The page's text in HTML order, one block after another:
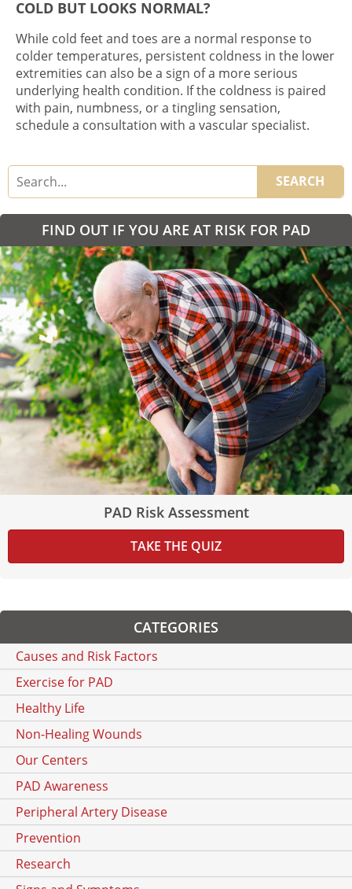
COLD BUT LOOKS NORMAL?
While cold feet and toes are a normal response to
colder temperatures, persistent coldness in the lower
extremities can also be a sign of a more serious
underlying health condition. If the coldness is paired
with pain, numbness, or a tingling sensation,
schedule a consultation with a vascular specialist.
SEARCH
FIND OUT IF YOU ARE AT RISK FOR PAD
PAD Risk Assessment
TAKE THE QUIZ
CATEGORIES
Causes and Risk Factors
Exercise for PAD
Healthy Life
Non-Healing Wounds
Our Centers
PAD Awareness
Peripheral Artery Disease
Prevention
Research